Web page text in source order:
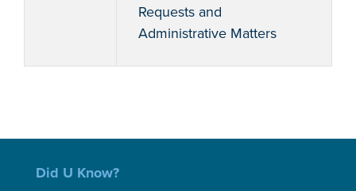
Requests and
Administrative Matters
Did U Know?